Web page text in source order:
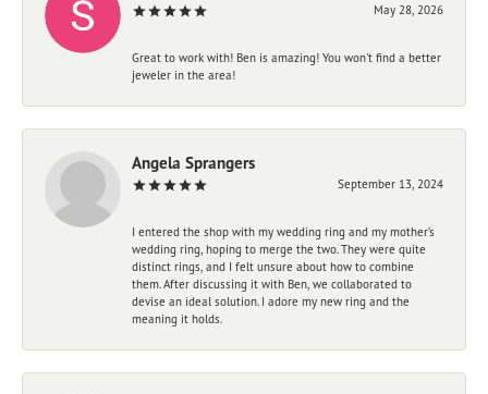
May 28, 2026
Great to work with! Ben is amazing! You won't find a better
jeweler in the area!
Angela Sprangers
September 13, 2024
I entered the shop with my wedding ring and my mother’s
wedding ring, hoping to merge the two. They were quite
distinct rings, and I felt unsure about how to combine
them. After discussing it with Ben, we collaborated to
devise an ideal solution. I adore my new ring and the
meaning it holds.